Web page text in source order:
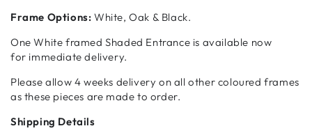
Frame Options: White, Oak & Black.
One White framed Shaded Entrance is available now
for immediate delivery.
Please allow 4 weeks delivery on all other coloured frames
as these pieces are made to order.
Shipping Details